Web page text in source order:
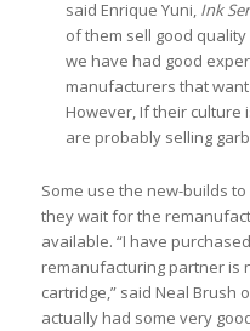
said Enrique Yuni, Ink
of them sell good
we have had good
manufacturers that
However, If their culture
are probably selling
Some use the new-builds
they wait for the
available. “I have
remanufacturing partner is
cartridge,” said Neal Brush
actually had some very